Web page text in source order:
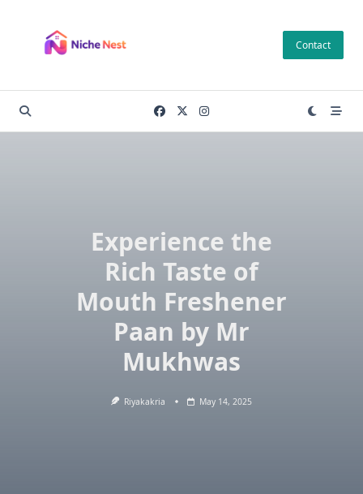
content
Contact
Experience the
Rich Taste of
Mouth Freshener
Paan by Mr
Mukhwas
Riyakakria May 14, 2025